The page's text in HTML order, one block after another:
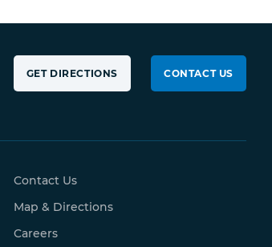
GET DIRECTIONS CONTACT US
Contact Us
Map & Directions
Careers